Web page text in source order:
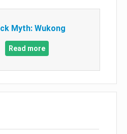
Myth: Wukong
Read more